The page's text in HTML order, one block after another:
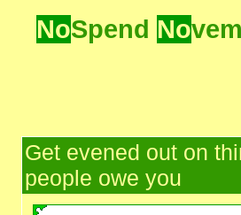
NoSpend No
Get evened out on
people owe you